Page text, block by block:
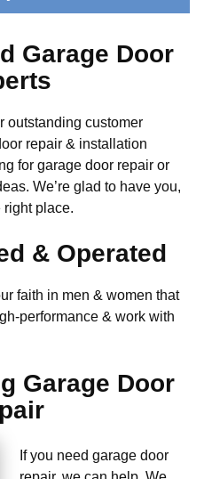
Garage Door
outstanding customer
repair & installation
for garage door repair or
We’re glad to have you,
right place.
& Operated
faith in men & women that
performance & work with
Garage Door
If you need garage door